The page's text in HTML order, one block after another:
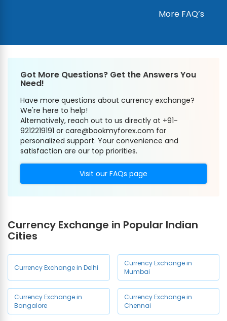
More FAQ’s
Got More Questions? Get the Answers You
Need!
Have more questions about currency exchange?
We're here to help!
Alternatively, reach out to us directly at +91-
9212219191 or care@bookmyforex.com for
personalized support. Your convenience and
satisfaction are our top priorities.
Visit our FAQs page
Currency Exchange in Popular Indian
Cities
Currency Exchange in Delhi
Currency Exchange in
Mumbai
Currency Exchange in
Bangalore
Currency Exchange in
Chennai